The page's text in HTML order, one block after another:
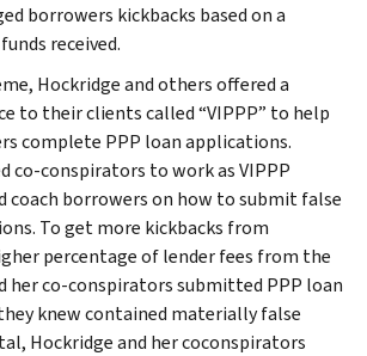
borrowers kickbacks based on a
received.
Hockridge and others offered a
to their clients called “VIPPP” to help
complete PPP loan applications.
co-conspirators to work as VIPPP
coach borrowers on how to submit false
To get more kickbacks from
percentage of lender fees from the
her co-conspirators submitted PPP loan
knew contained materially false
Hockridge and her coconspirators